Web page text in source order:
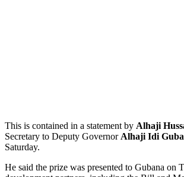
This is contained in a statement by Alhaji
Secretary to Deputy Governor Alhaji Idi
Saturday.
He said the prize was presented to Gubana on